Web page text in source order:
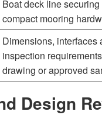
Boat deck line securing
compact mooring
Dimensions, interfaces
inspection
drawing or approved
Design